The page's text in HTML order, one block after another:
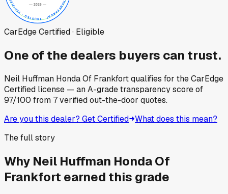
CarEdge Certified · Eligible
One of the dealers buyers can trust.
Neil Huffman Honda Of Frankfortqualifies for the CarEdge
Certified license — an A-grade transparency score of
97/100 from 7verified out-the-door quotes.
Are you this dealer? Get Certified What does this mean?
The full story
Why Neil Huffman Honda Of
Frankfort earned this grade